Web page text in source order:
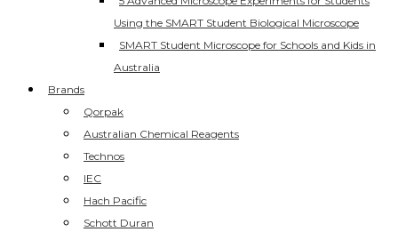
Using the SMART Student Biological Microscope
SMART Student Microscope for Schools and Kids in
Australia
Brands
Qorpak
Australian Chemical Reagents
Technos
IEC
Hach Pacific
Schott Duran